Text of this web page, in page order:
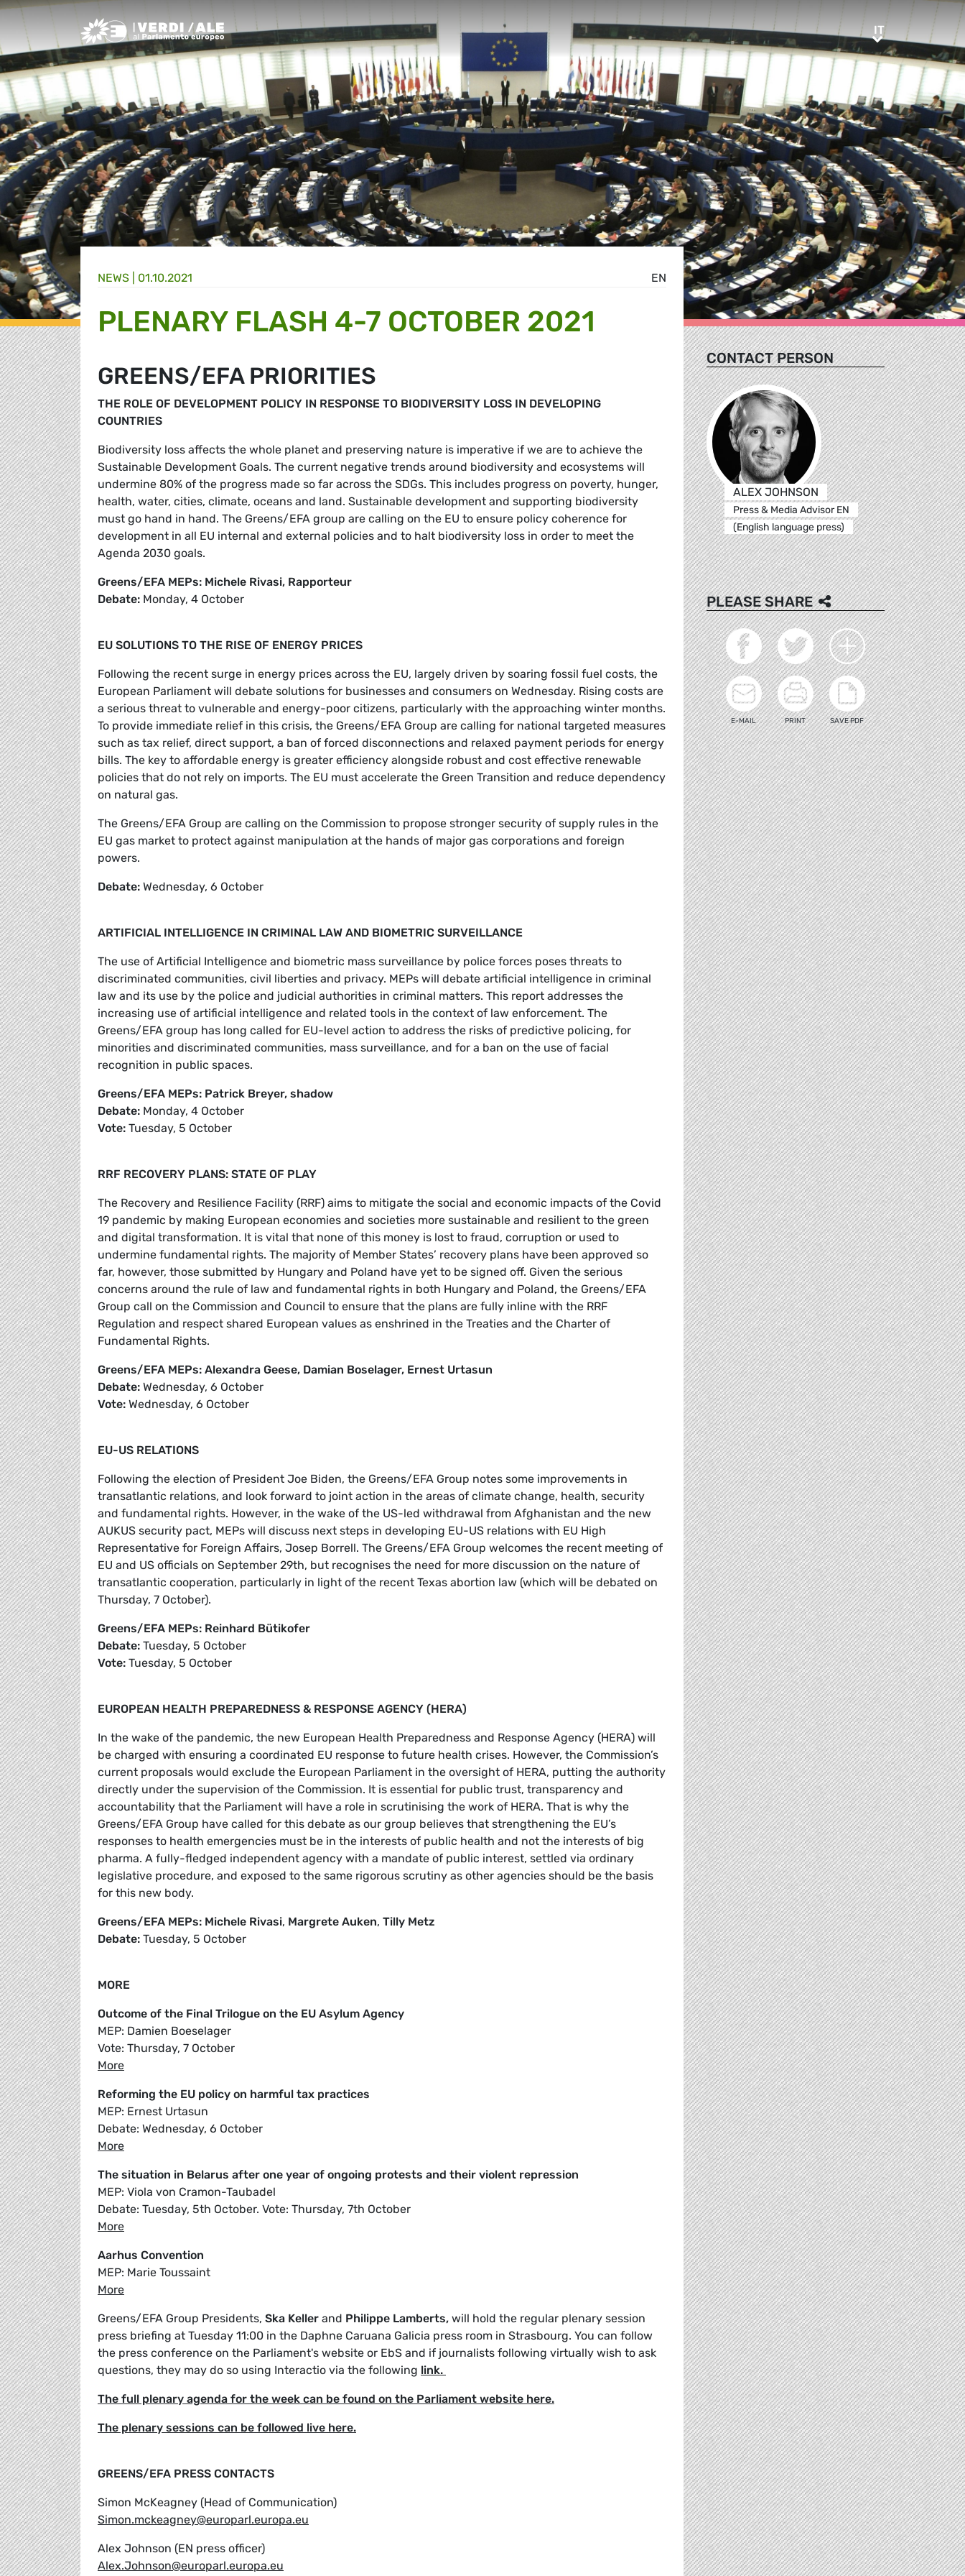
Greens/EFA Home ITIT
EN
NEWS | 01.10.2021
PLENARY FLASH 4-7 OCTOBER 2021
GREENS/EFA PRIORITIES
THE ROLE OF DEVELOPMENT POLICY IN RESPONSE TO BIODIVERSITY LOSS IN DEVELOPING
COUNTRIES
Biodiversity loss affects the whole planet and preserving nature is imperative if we are to achieve the
Sustainable Development Goals. The current negative trends around biodiversity and ecosystems will
undermine 80% of the progress made so far across the SDGs. This includes progress on poverty, hunger,
health, water, cities, climate, oceans and land. Sustainable development and supporting biodiversity
must go hand in hand. The Greens/EFA group are calling on the EU to ensure policy coherence for
development in all EU internal and external policies and to halt biodiversity loss in order to meet the
Agenda 2030 goals.
Greens/EFA MEPs: Michele Rivasi, Rapporteur
Debate: Monday, 4 October
EU SOLUTIONS TO THE RISE OF ENERGY PRICES
Following the recent surge in energy prices across the EU, largely driven by soaring fossil fuel costs, the
European Parliament will debate solutions for businesses and consumers on Wednesday. Rising costs are
a serious threat to vulnerable and energy-poor citizens, particularly with the approaching winter months.
To provide immediate relief in this crisis, the Greens/EFA Group are calling for national targeted measures
such as tax relief, direct support, a ban of forced disconnections and relaxed payment periods for energy
bills. The key to affordable energy is greater efficiency alongside robust and cost effective renewable
policies that do not rely on imports. The EU must accelerate the Green Transition and reduce dependency
on natural gas.
The Greens/EFA Group are calling on the Commission to propose stronger security of supply rules in the
EU gas market to protect against manipulation at the hands of major gas corporations and foreign
powers.
Debate: Wednesday, 6 October
ARTIFICIAL INTELLIGENCE IN CRIMINAL LAW AND BIOMETRIC SURVEILLANCE
The use of Artificial Intelligence and biometric mass surveillance by police forces poses threats to
discriminated communities, civil liberties and privacy. MEPs will debate artificial intelligence in criminal
law and its use by the police and judicial authorities in criminal matters. This report addresses the
increasing use of artificial intelligence and related tools in the context of law enforcement. The
Greens/EFA group has long called for EU-level action to address the risks of predictive policing, for
minorities and discriminated communities, mass surveillance, and for a ban on the use of facial
recognition in public spaces.
Greens/EFA MEPs: Patrick Breyer, shadow
Debate: Monday, 4 October
Vote: Tuesday, 5 October
RRF RECOVERY PLANS: STATE OF PLAY
The Recovery and Resilience Facility (RRF) aims to mitigate the social and economic impacts of the Covid
19 pandemic by making European economies and societies more sustainable and resilient to the green
and digital transformation. It is vital that none of this money is lost to fraud, corruption or used to
undermine fundamental rights. The majority of Member States’ recovery plans have been approved so
far, however, those submitted by Hungary and Poland have yet to be signed off. Given the serious
concerns around the rule of law and fundamental rights in both Hungary and Poland, the Greens/EFA
Group call on the Commission and Council to ensure that the plans are fully inline with the RRF
Regulation and respect shared European values as enshrined in the Treaties and the Charter of
Fundamental Rights.
Greens/EFA MEPs: Alexandra Geese, Damian Boselager, Ernest Urtasun
Debate: Wednesday, 6 October
Vote: Wednesday, 6 October
EU-US RELATIONS
Following the election of President Joe Biden, the Greens/EFA Group notes some improvements in
transatlantic relations, and look forward to joint action in the areas of climate change, health, security
and fundamental rights. However, in the wake of the US-led withdrawal from Afghanistan and the new
AUKUS security pact, MEPs will discuss next steps in developing EU-US relations with EU High
Representative for Foreign Affairs, Josep Borrell. The Greens/EFA Group welcomes the recent meeting of
EU and US officials on September 29th, but recognises the need for more discussion on the nature of
transatlantic cooperation, particularly in light of the recent Texas abortion law (which will be debated on
Thursday, 7 October).
Greens/EFA MEPs: Reinhard Bütikofer
Debate: Tuesday, 5 October
Vote: Tuesday, 5 October
EUROPEAN HEALTH PREPAREDNESS & RESPONSE AGENCY (HERA)
In the wake of the pandemic, the new European Health Preparedness and Response Agency (HERA) will
be charged with ensuring a coordinated EU response to future health crises. However, the Commission’s
current proposals would exclude the European Parliament in the oversight of HERA, putting the authority
directly under the supervision of the Commission. It is essential for public trust, transparency and
accountability that the Parliament will have a role in scrutinising the work of HERA. That is why the
Greens/EFA Group have called for this debate as our group believes that strengthening the EU’s
responses to health emergencies must be in the interests of public health and not the interests of big
pharma. A fully-fledged independent agency with a mandate of public interest, settled via ordinary
legislative procedure, and exposed to the same rigorous scrutiny as other agencies should be the basis
for this new body.
Greens/EFA MEPs: Michele Rivasi, Margrete Auken, Tilly Metz
Debate: Tuesday, 5 October
MORE
Outcome of the Final Trilogue on the EU Asylum Agency
MEP: Damien Boeselager
Vote: Thursday, 7 October
More
Reforming the EU policy on harmful tax practices
MEP: Ernest Urtasun
Debate: Wednesday, 6 October
More
The situation in Belarus after one year of ongoing protests and their violent repression
MEP: Viola von Cramon-Taubadel
Debate: Tuesday, 5th October. Vote: Thursday, 7th October
More
Aarhus Convention
MEP: Marie Toussaint
More
Greens/EFA Group Presidents, Ska Keller and Philippe Lamberts, will hold the regular plenary session
press briefing at Tuesday 11:00 in the Daphne Caruana Galicia press room in Strasbourg. You can follow
the press conference on the Parliament's website or EbS and if journalists following virtually wish to ask
questions, they may do so using Interactio via the following link.
The full plenary agenda for the week can be found on the Parliament website here.
The plenary sessions can be followed live here.
GREENS/EFA PRESS CONTACTS
Simon McKeagney (Head of Communication)
Simon.mckeagney@europarl.europa.eu
Alex Johnson (EN press officer)
Alex.Johnson@europarl.europa.eu
CONTACT PERSON
ALEX JOHNSON
Press & Media Advisor EN
(English language press)
PLEASE SHARE
E-MAIL PRINT SAVE PDF